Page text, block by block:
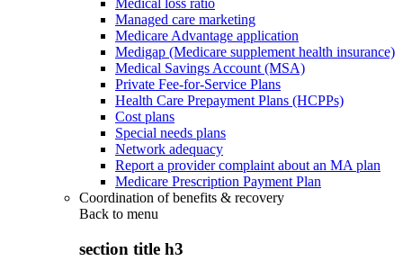
Managed care marketing
Medicare Advantage application
Medigap (Medicare supplement health insurance)
Medical Savings Account (MSA)
Private Fee-for-Service Plans
Health Care Prepayment Plans (HCPPs)
Cost plans
Special needs plans
Network adequacy
Report a provider complaint about an MA plan
Medicare Prescription Payment Plan
Coordination of benefits & recovery
Back to menu
section title h3